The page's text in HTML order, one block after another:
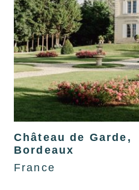
Château de Garde,
Bordeaux
France